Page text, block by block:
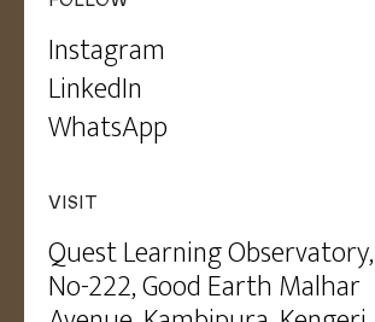
Instagram
LinkedIn
WhatsApp
VISIT
Quest Learning Observatory,
No-222, Good Earth Malhar